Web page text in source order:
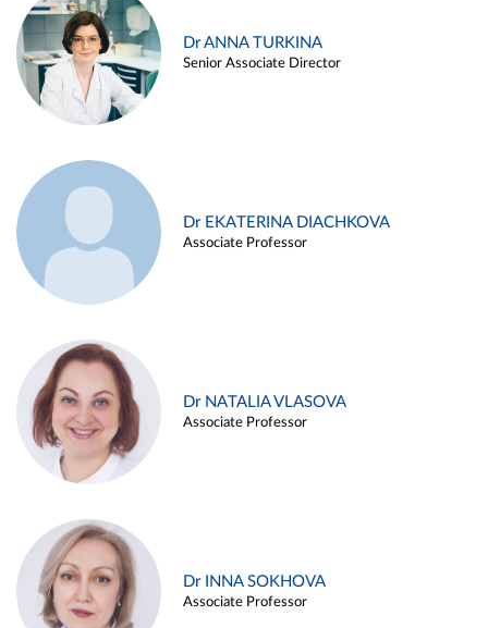
Dr ANNA TURKINA
Senior Associate Director
Dr EKATERINA DIACHKOVA
Associate Professor
Dr NATALIA VLASOVA
Associate Professor
Dr INNA SOKHOVA
Associate Professor